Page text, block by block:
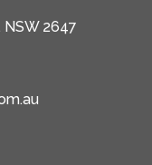
NSW 2647